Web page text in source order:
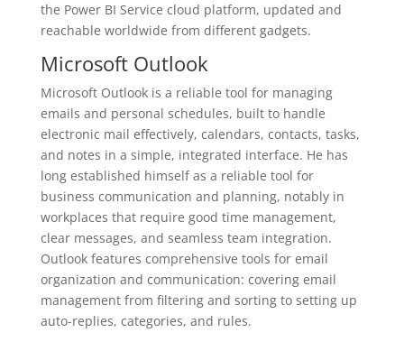
the Power BI Service cloud platform, updated and
reachable worldwide from different gadgets.
Microsoft Outlook
Microsoft Outlook is a reliable tool for managing
emails and personal schedules, built to handle
electronic mail effectively, calendars, contacts, tasks,
and notes in a simple, integrated interface. He has
long established himself as a reliable tool for
business communication and planning, notably in
workplaces that require good time management,
clear messages, and seamless team integration.
Outlook features comprehensive tools for email
organization and communication: covering email
management from filtering and sorting to setting up
auto-replies, categories, and rules.